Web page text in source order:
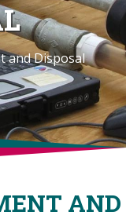
and Disposal
AND